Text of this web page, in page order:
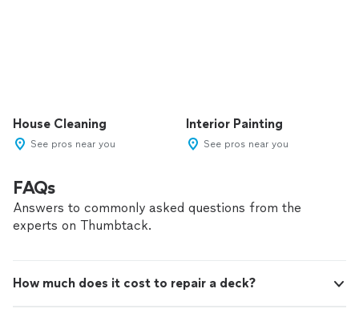
House Cleaning
See pros near you
Interior Painting
See pros near you
FAQs
Answers to commonly asked questions from the
experts on Thumbtack.
How much does it cost to repair a deck?